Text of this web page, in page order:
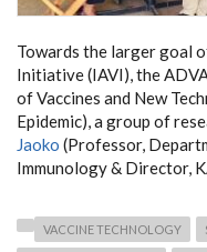
Towards the larger goal
Initiative (IAVI), the
of Vaccines and New
Epidemic), a group of
Jaoko (Professor,
Immunology & Director,
VACCINE TECHNOLOGY